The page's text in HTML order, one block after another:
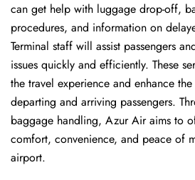
can get help with luggage drop-off,
procedures, and information on
Terminal staff will assist passengers
issues quickly and efficiently. These
the travel experience and enhance
departing and arriving passengers.
baggage handling, Azur Air aims to
comfort, convenience, and peace of
airport.